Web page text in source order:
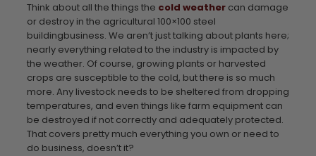
Think about all the things the cold weather can damage
or destroy in the agricultural 100×100 steel
buildingbusiness. We aren’t just talking about plants here;
nearly everything related to the industry is impacted by
the weather. Of course, growing plants or harvested
crops are susceptible to the cold, but there is so much
more. Any livestock needs to be sheltered from dropping
temperatures, and even things like farm equipment can
be destroyed if not correctly and adequately protected.
That covers pretty much everything you own or need to
do business, doesn’t it?